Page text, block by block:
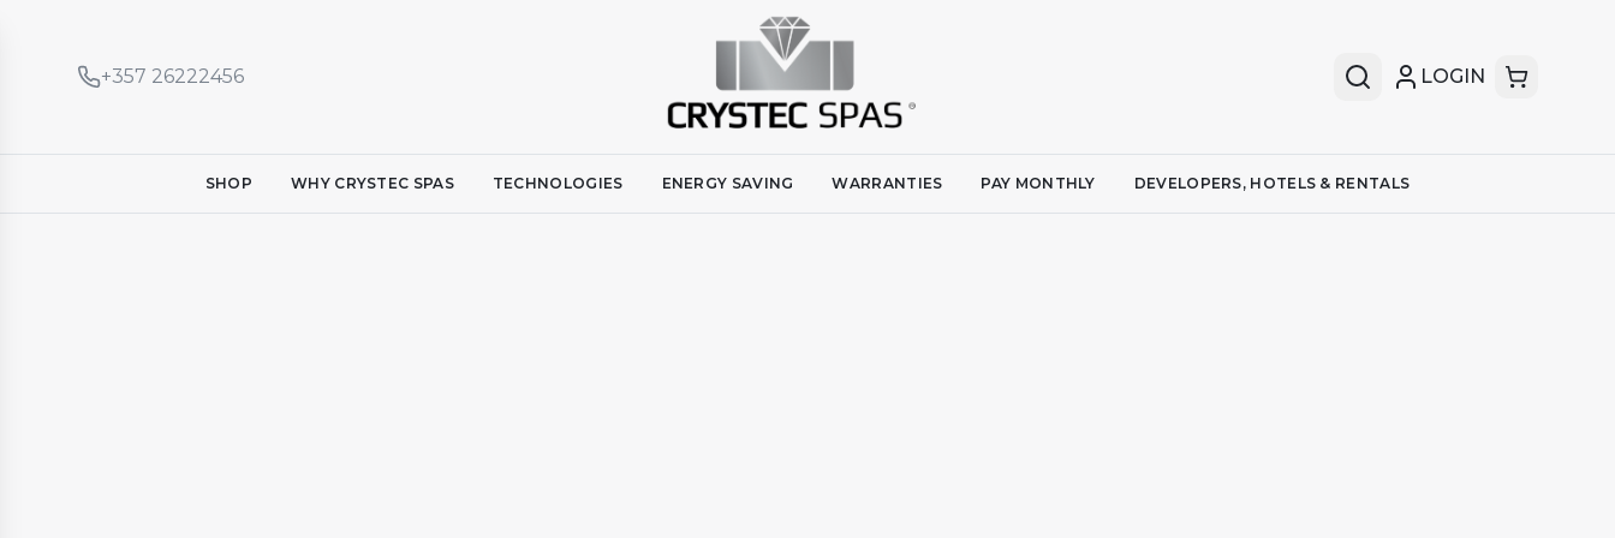
+357 26222456 LOGIN
SHOP WHY CRYSTEC SPAS TECHNOLOGIES ENERGY SAVING WARRANTIES PAY MONTHLY DEVELOPERS, HOTELS & RENTALS